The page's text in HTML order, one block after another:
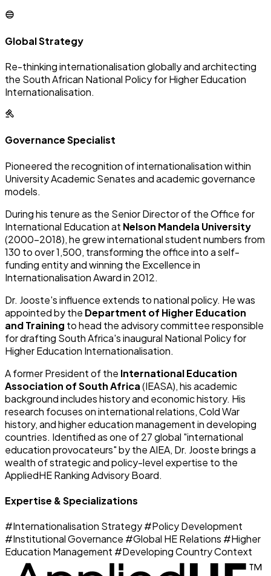
Global Strategy
Re-thinking internationalisation globally and architecting
the South African National Policy for Higher Education
Internationalisation.
Governance Specialist
Pioneered the recognition of internationalisation within
University Academic Senates and academic governance
models.
During his tenure as the Senior Director of the Office for
International Education at Nelson Mandela University
(2000–2018), he grew international student numbers from
130 to over 1,500, transforming the office into a self-
funding entity and winning the Excellence in
Internationalisation Award in 2012.
Dr. Jooste's influence extends to national policy. He was
appointed by the Department of Higher Education
and Training to head the advisory committee responsible
for drafting South Africa's inaugural National Policy for
Higher Education Internationalisation.
A former President of the International Education
Association of South Africa(IEASA), his academic
background includes history and economic history. His
research focuses on international relations, Cold War
history, and higher education management in developing
countries. Identified as one of 27 global "international
education provocateurs" by the AIEA, Dr. Jooste brings a
wealth of strategic and policy-level expertise to the
AppliedHE Ranking Advisory Board.
Expertise & Specializations
#Internationalisation Strategy#Policy Development
#Institutional Governance #Global HE Relations #Higher
Education Management #Developing Country Context